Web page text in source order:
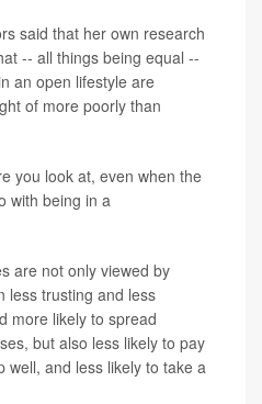
said that her own research
-- all things being equal --
an open lifestyle are
of more poorly than
you look at, even when the
with being in a
are not only viewed by
less trusting and less
more likely to spread
but also less likely to pay
well, and less likely to take a